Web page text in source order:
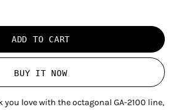
ADD TO CART
BUY IT NOW
you love with the octagonal GA-2100 line,